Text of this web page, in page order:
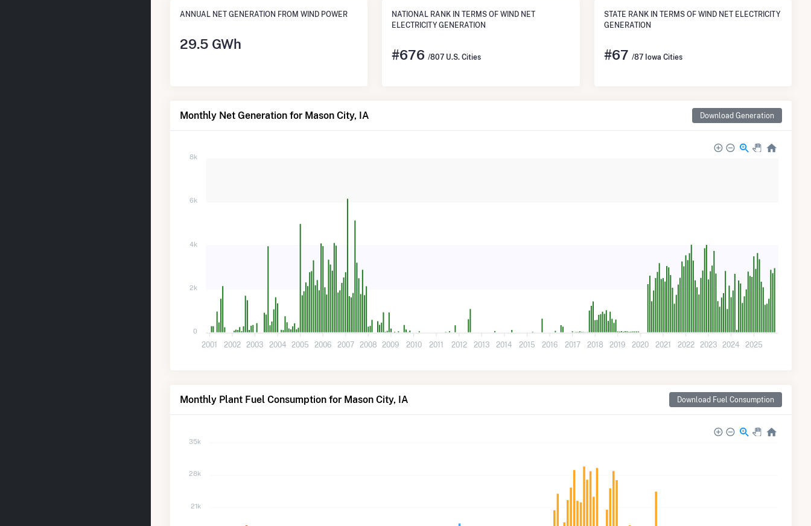
ANNUAL NET GENERATION FROM WIND POWER
29.5 GWh
NATIONAL RANK IN TERMS OF WIND NET
ELECTRICITY GENERATION
#676 /807 U.S. Cities
STATE RANK IN TERMS OF WIND NET ELECTRICITY
GENERATION
#67 /87 Iowa Cities
Monthly Net Generation for Mason City, IA Download Generation
8k
6k
4k
2k
0
2001 2002 2003 2004 2005 2006 2007 2008 2009 2010 2011 2012 2013 2014 2015 2016 2017 2018 2019 2020 2021 2022 2023 2024 2025
Monthly Plant Fuel Consumption for Mason City, IA Download Fuel Consumption
35k
28k
21k